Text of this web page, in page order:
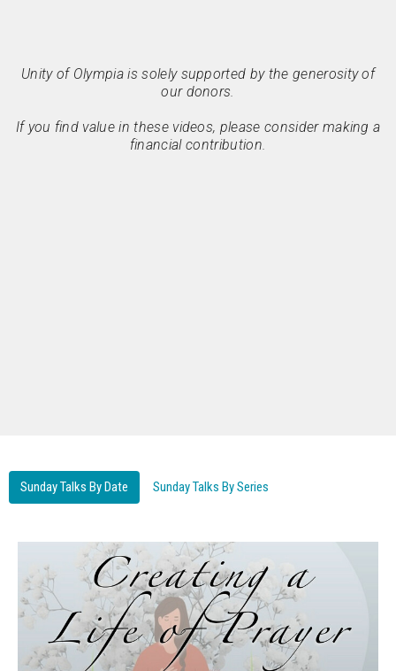
Unity of Olympia is solely supported by the generosity of
our donors.
If you find value in these videos, please consider making a
financial contribution.
Sunday Talks By Date Sunday Talks By Series